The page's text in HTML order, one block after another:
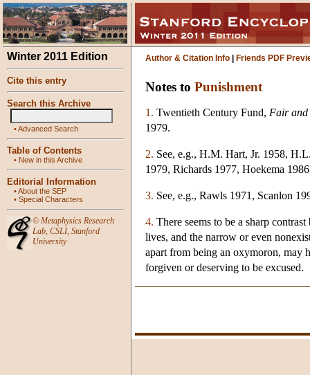
Winter 2011 Edition
Cite this entry
Search this Archive
•Advanced Search
Table of Contents
• New in this Archive
Editorial Information
•About the SEP
• Special Characters
© Metaphysics Research
Lab, CSLI, Stanford
University
Author & Citation Info Friends PDF
Notes to Punishment
1. Twentieth Century Fund, Fair and
1979.
2. See, e.g., H.M. Hart, Jr. 1958,
1979, Richards 1977, Hoekema
3. See, e.g., Rawls 1971, Scanlon
4. There seems to be a sharp
lives, and the narrow or even
apart from being an oxymoron, may
forgiven or deserving to be excused.